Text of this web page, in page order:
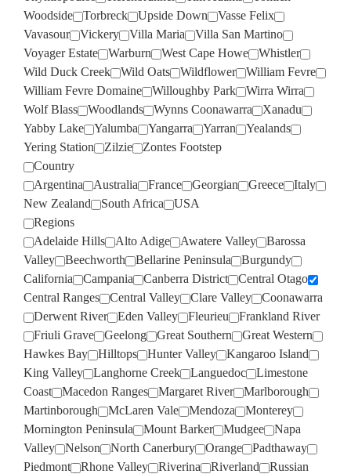
Woodside
Torbreck Upside Down
Vasse Felix
Vavasour
Vickery Villa Maria
Villa San Martino
Voyager Estate
Warburn West Cape Howe
Whistler
Wild Duck Creek
Wild Oats Wildflower
William Fevre
William Fevre Domaine
Willoughby Park
Wirra Wirra
Wolf Blass
Woodlands Wynns Coonawarra
Xanadu
Yabby Lake
Yalumba Yangarra Yarran
Yealands
Yering Station
Zilzie
Zontes Footstep
Country
Argentina
Australia France Georgian Greece
Italy
New Zealand
South Africa
USA
Regions
Adelaide Hills
Alto Adige Awatere Valley
Barossa
Valley
Beechworth Bellarine Peninsula
Burgundy
California
Campania Canberra District
Central Otago
Central Ranges
Central Valley Clare Valley
Coonawarra
Derwent River
Eden Valley Fleurieu
Frankland River
Friuli Grave
Geelong Great Southern
Great Western
Hawkes Bay
Hilltops Hunter Valley
Kangaroo Island
King Valley
Langhorne Creek Languedoc
Limestone
Coast
Macedon Ranges Margaret River
Marlborough
Martinborough
McLaren Vale Mendoza
Monterey
Mornington Peninsula
Mount Barker Mudgee
Napa
Valley
Nelson North Canerbury Orange
Padthaway
Piedmont
Rhone Valley Riverina Riverland
Russian